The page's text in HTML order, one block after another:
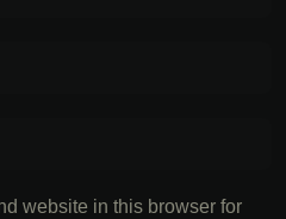
website in this browser for